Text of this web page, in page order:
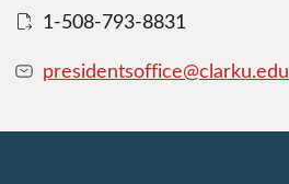
1-508-793-8831
presidentsoffice@clarku.edu